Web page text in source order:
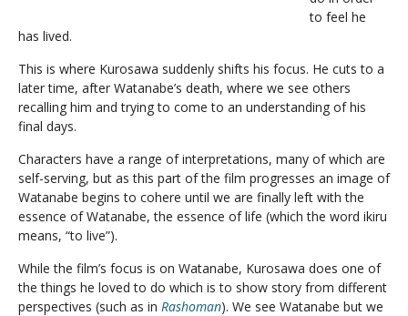
to feel he
has lived.
This is where Kurosawa suddenly shifts his focus. He cuts to a
later time, after Watanabe’s death, where we see others
recalling him and trying to come to an understanding of his
final days.
Characters have a range of interpretations, many of which are
self-serving, but as this part of the film progresses an image of
Watanabe begins to cohere until we are finally left with the
essence of Watanabe, the essence of life (which the word ikiru
means, “to live”).
While the film’s focus is on Watanabe, Kurosawa does one of
the things he loved to do which is to show story from different
perspectives (such as in Rashoman). We see Watanabe but we